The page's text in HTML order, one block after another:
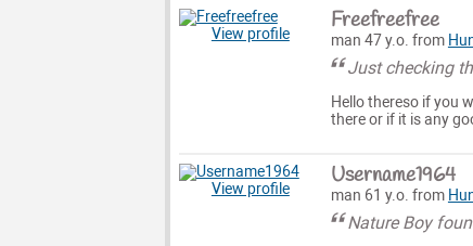
View profile Freefreefree
man 47 y.o. from
Just checking
Hello thereso if you
there or if it is any
View profile Username1964
man 61 y.o. from
Nature Boy